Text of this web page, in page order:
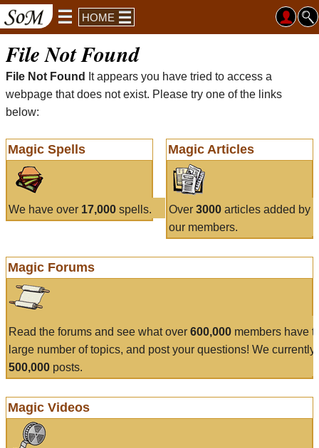
HOME
File Not Found
File Not Found
It appears you have tried to access a
webpage that does not exist. Please try one of the links
below:
Magic Spells
We have over 17,000 spells.
Magic Articles
Over 3000articles added by
our members.
Magic Forums
Read the forums and see what over 600,000 members have
large number of topics, and post your questions! We currently
500,000 posts.
Magic Videos